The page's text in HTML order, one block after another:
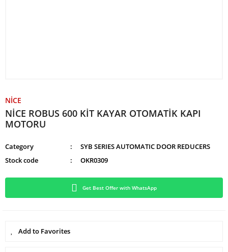
NİCE
NİCE ROBUS 600 KİT KAYAR OTOMATİK KAPI
MOTORU
Category
SYB SERIES AUTOMATIC DOOR REDUCERS
Stock code
OKR0309
Get Best Offer with WhatsApp